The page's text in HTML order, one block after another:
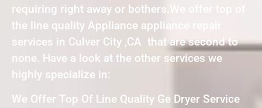
requiring right away or bothers.We offer top of
the line quality Appliance appliance repair
services in Culver City ,CA that are second to
none. Have a look at the other services we
highly specialize in:
We Offer Top Of Line Quality Ge Dryer Service